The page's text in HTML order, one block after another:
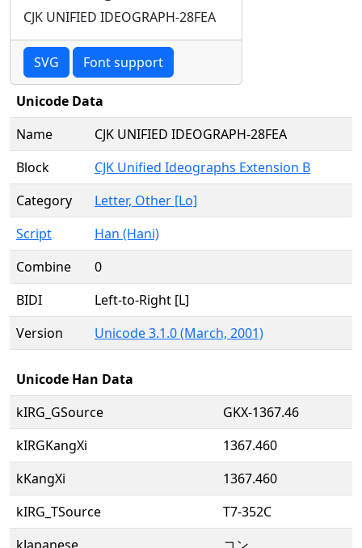
CJK UNIFIED IDEOGRAPH-28FEA
SVG Font support
Unicode Data
Name
CJK UNIFIED IDEOGRAPH-28FEA
Block
CJK Unified Ideographs Extension B
Category
Letter, Other [Lo]
Script
Han (Hani)
Combine
0
BIDI
Left-to-Right [L]
Version
Unicode 3.1.0 (March, 2001)
Unicode Han Data
kIRG_GSource
GKX-1367.46
kIRGKangXi
1367.460
kKangXi
1367.460
kIRG_TSource
T7-352C